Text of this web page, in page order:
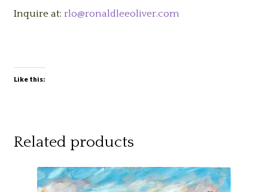
Inquire at: rlo@ronaldleeoliver.com
Like this:
Related products